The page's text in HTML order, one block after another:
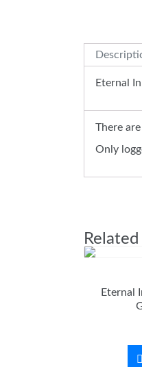
Eternal
There
Only
Eternal